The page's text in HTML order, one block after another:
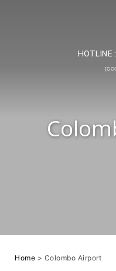
HOTLINE :
Home > Colombo Airport